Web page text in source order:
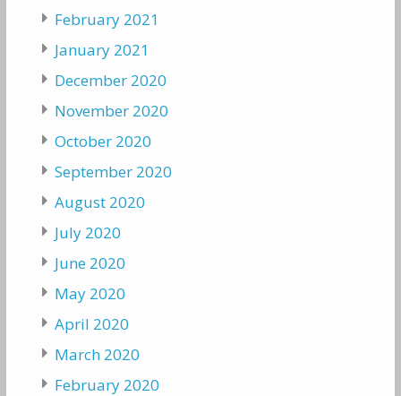
February 2021
January 2021
December 2020
November 2020
October 2020
September 2020
August 2020
July 2020
June 2020
May 2020
April 2020
March 2020
February 2020